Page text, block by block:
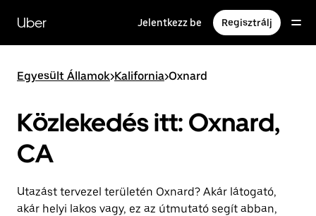
tartalomra
Uber Jelentkezz be Regisztrálj
Egyesült Államok>Kalifornia>Oxnard
Közlekedés itt: Oxnard,
CA
Utazást tervezel területén Oxnard? Akár látogató,
akár helyi lakos vagy, ez az útmutató segít abban,